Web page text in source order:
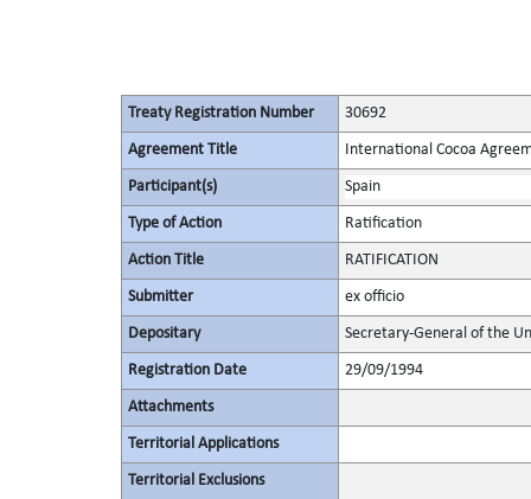
Treaty Registration Number 30692
Agreement Title International Cocoa
Participant(s) Spain
Type of Action Ratification
Action Title RATIFICATION
Submitter ex officio
Depositary Secretary-General of the
Registration Date 29/09/1994
Attachments
Territorial Applications
Territorial Exclusions